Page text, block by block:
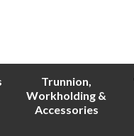
Trunnion,
Workholding &
Accessories